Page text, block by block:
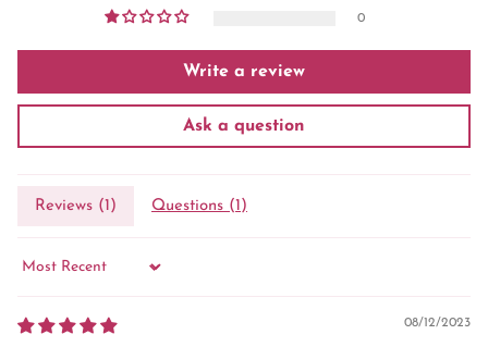
0
Write a review
Ask a question
Reviews ( 1 ) Questions ( 1 )
08/12/2023